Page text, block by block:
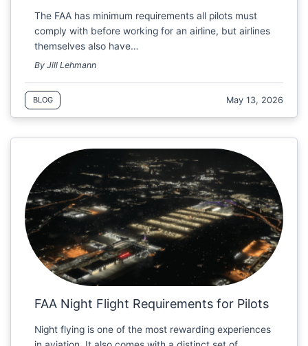
The FAA has minimum requirements all pilots must
comply with before working for an airline, but airlines
themselves also have…
By Jill Lehmann
BLOG May 13, 2026
FAA Night Flight Requirements for Pilots
Night flying is one of the most rewarding experiences